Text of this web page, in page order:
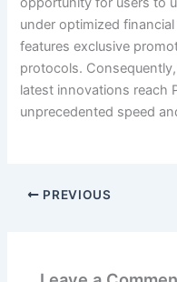
under optimized
features exclusive
protocols.
latest innovations reach
unprecedented speed
PREVIOUS